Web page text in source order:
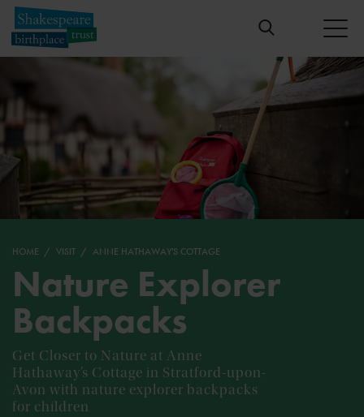
HOME VISIT ANNE HATHAWAY'S COTTAGE
Nature Explorer
Backpacks
Get Closer to Nature at Anne
Hathaway’s Cottage in Stratford-upon-
Avon with nature explorer backpacks
for children